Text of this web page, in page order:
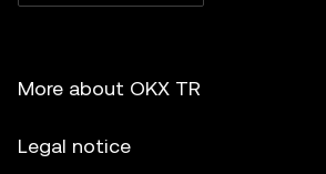
More about OKX TR
Legal notice